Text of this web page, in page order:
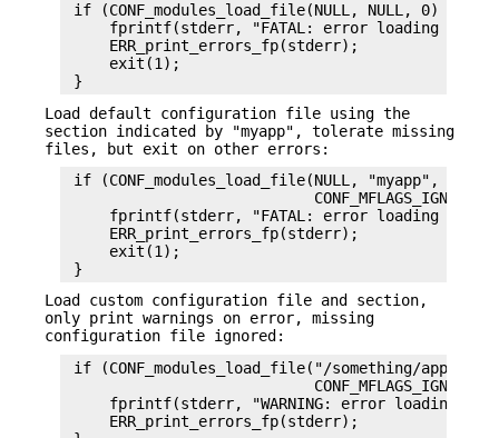
if (CONF_modules_load_file(NULL, NULL, 0) <=
fprintf(stderr, "FATAL: error loading
     ERR_print_errors_fp(stderr);
     exit(1);
Load default configuration file using the
section indicated by "myapp", tolerate missing
files, but exit on other errors:
if (CONF_modules_load_file(NULL, "myapp",
fprintf(stderr, "FATAL: error loading
     ERR_print_errors_fp(stderr);
     exit(1);
Load custom configuration file and section,
only print warnings on error, missing
configuration file ignored:
if (CONF_modules_load_file("/something/
fprintf(stderr, "WARNING: error loading
     ERR_print_errors_fp(stderr);